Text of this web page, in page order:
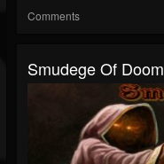
Comments
Smudege Of Doom